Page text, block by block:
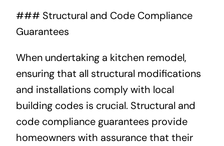
### Structural and Code Compliance
Guarantees
When undertaking a kitchen remodel,
ensuring that all structural modifications
and installations comply with local
building codes is crucial. Structural and
code compliance guarantees provide
homeowners with assurance that their